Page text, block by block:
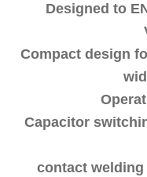
Designed to
Compact design
Capacitor
contact